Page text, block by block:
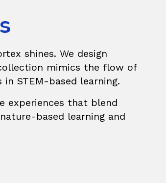
shines. We design
mimics the flow of
STEM-based learning.
experiences that blend
based learning and